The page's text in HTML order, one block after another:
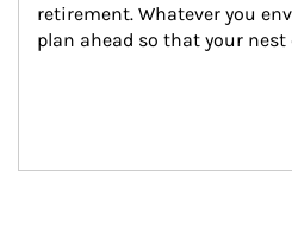
retirement. Whatever you
plan ahead so that your nest